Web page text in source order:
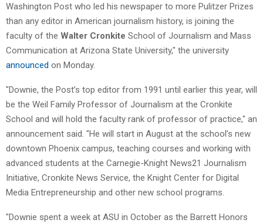
Washington Post who led his newspaper to more Pulitzer Prizes
than any editor in American journalism history, is joining the
faculty of the Walter Cronkite School of Journalism and Mass
Communication at Arizona State University," the university
announced on Monday.
"Downie, the Post’s top editor from 1991 until earlier this year, will
be the Weil Family Professor of Journalism at the Cronkite
School and will hold the faculty rank of professor of practice," an
announcement said. "He will start in August at the school’s new
downtown Phoenix campus, teaching courses and working with
advanced students at the Carnegie-Knight News21 Journalism
Initiative, Cronkite News Service, the Knight Center for Digital
Media Entrepreneurship and other new school programs.
"Downie spent a week at ASU in October as the Barrett Honors